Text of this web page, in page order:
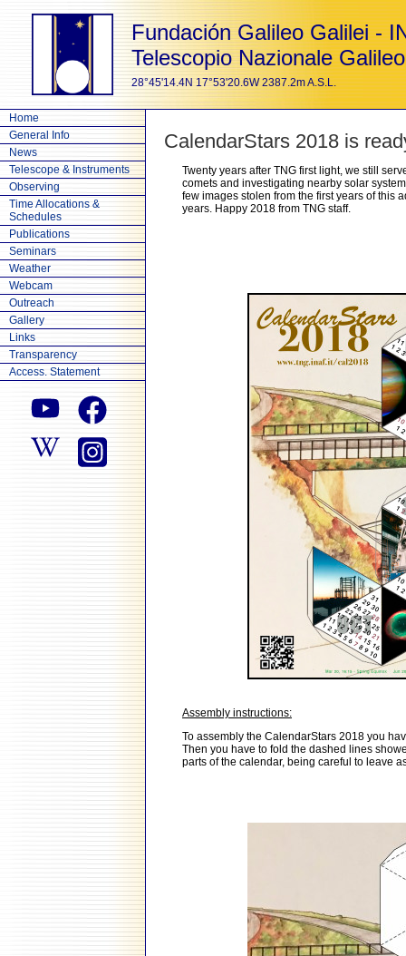
Fundación Galileo Galilei -
Telescopio Nazionale Galileo
28°45'14.4N 17°53'20.6W 2387.2m A.S.L.
Home
General Info
News
Telescope & Instruments
Observing
Time Allocations &
Schedules
Publications
Seminars
Weather
Webcam
Outreach
Gallery
Links
Transparency
Access. Statement
CalendarStars 2018 is
Twenty years after TNG first light, we still
comets and investigating nearby solar
few images stolen from the first years of this
years. Happy 2018 from TNG staff.
Assembly instructions:
To assembly the CalendarStars 2018 you
Then you have to fold the dashed lines
parts of the calendar, being careful to leave